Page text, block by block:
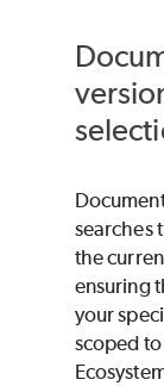
searches
the
ensuring
your
scoped